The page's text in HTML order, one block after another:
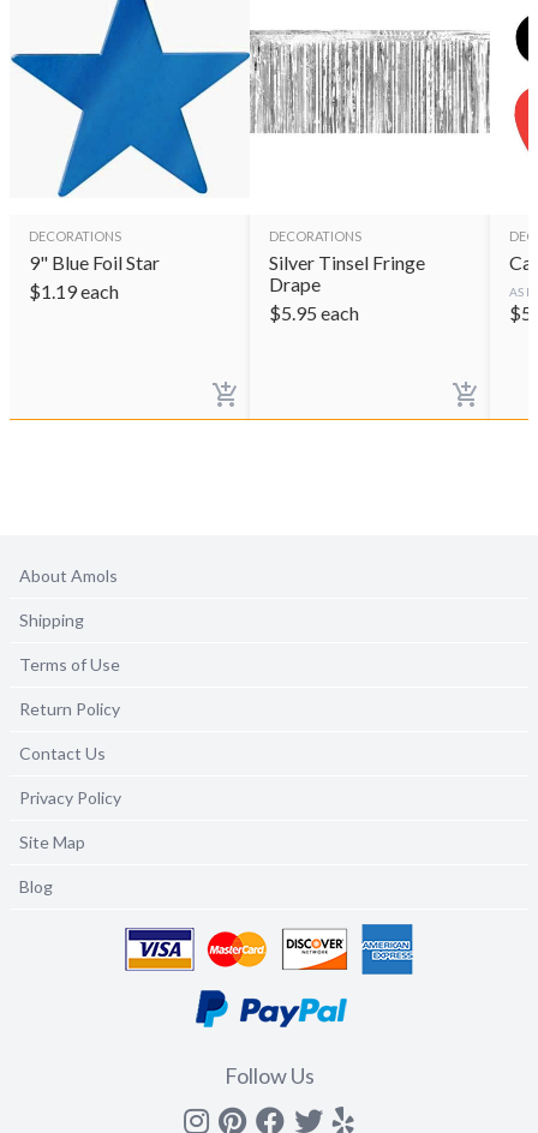
DECORATIONS
9" Blue Foil Star
$1.19each
DECORATIONS
Silver Tinsel Fringe
Drape
$5.95 each
AS
$
About Amols
Shipping
Terms of Use
Return Policy
Contact Us
Privacy Policy
Site Map
Blog
Follow Us
Instagram
Pinterest
Facebook
Twitter
yelp